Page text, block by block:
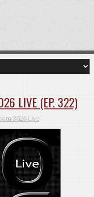
LIVE (EP. 322)
3026 Live